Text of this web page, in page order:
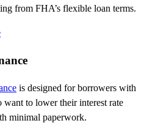
from FHA’s flexible loan terms.
is designed for borrowers with
to lower their interest rate
minimal paperwork.